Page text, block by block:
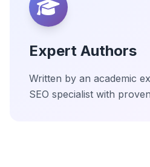
Expert Authors
Written by an academic
SEO specialist with